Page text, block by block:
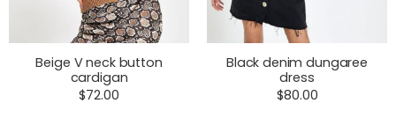
Beige V neck button
cardigan
$72.00
Black denim dungaree
dress
$80.00